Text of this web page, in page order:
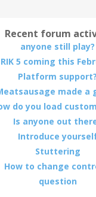
Recent forum
anyone still play?
RIK 5 coming this
Platform support?
made a
do you load
Is anyone out
Introduce
Stuttering
How to change
question